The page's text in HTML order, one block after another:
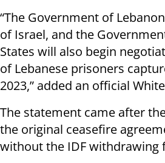
“The Government of
of Israel, and the
States will also begin
of Lebanese prisoners
2023,” added an official
The statement came after
the original ceasefire
without the IDF withdrawing